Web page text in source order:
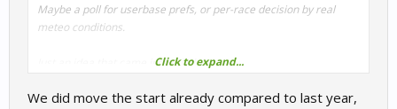
Maybe a poll for userbase prefs, or per-race decision by real
meteo conditions.
Just an idea that came into mind.Click to expand...
We did move the start already compared to last year,